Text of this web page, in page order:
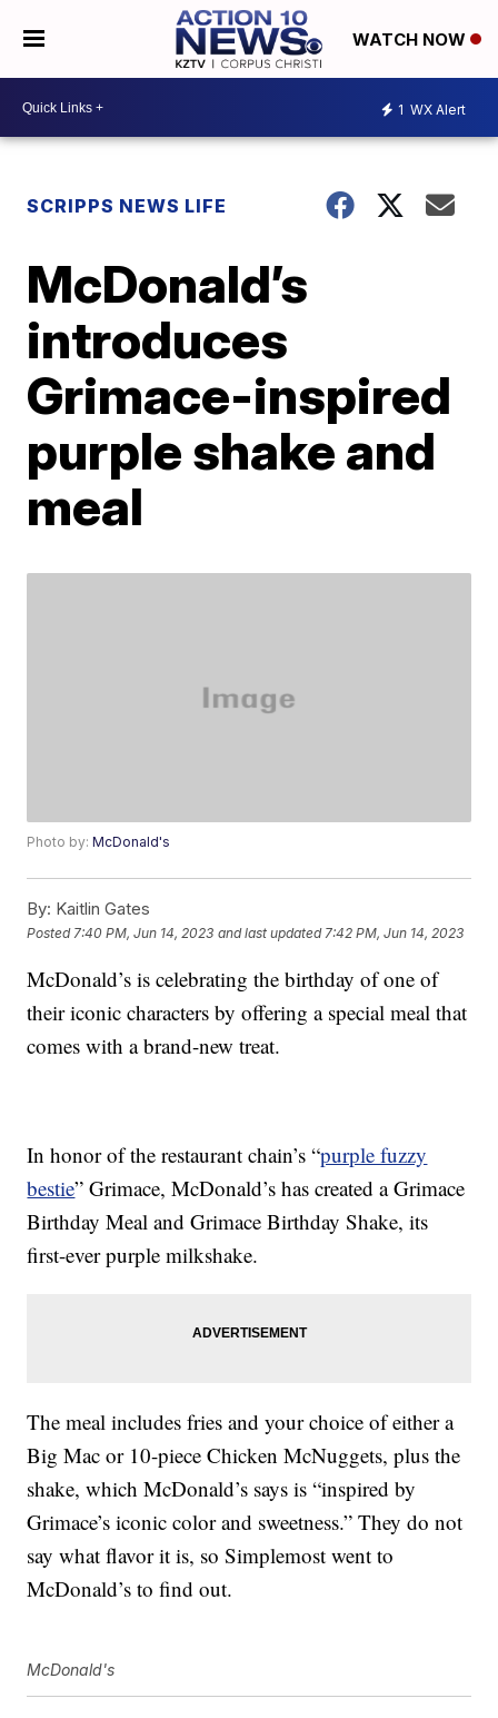
WATCH NOW
1 WX Alert
SCRIPPS NEWS LIFE
McDonald’s
introduces
Grimace-inspired
purple shake and
meal
Photo by:McDonald's
By: Kaitlin Gates
Posted 7:40 PM, Jun 14, 2023 and last updated 7:42 PM, Jun 14, 2023
McDonald’s is celebrating the birthday of one of
their iconic characters by offering a special meal that
comes with a brand-new treat.
In honor of the restaurant chain’s “purple fuzzy
bestie” Grimace, McDonald’s has created a Grimace
Birthday Meal and Grimace Birthday Shake, its
first-ever purple milkshake.
The meal includes fries and your choice of either a
Big Mac or 10-piece Chicken McNuggets, plus the
shake, which McDonald’s says is “inspired by
Grimace’s iconic color and sweetness.” They do not
say what flavor it is, so Simplemost went to
McDonald’s to find out.
McDonald's